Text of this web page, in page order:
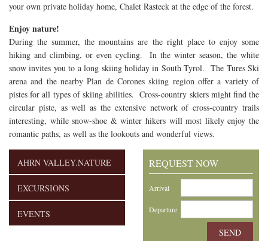
your own private holiday home, Chalet Rasteck at the edge of the forest.
Enjoy nature!
During the summer, the mountains are the right place to enjoy some
hiking and climbing, or even cycling. In the winter season, the white
snow invites you to a long skiing holiday in South Tyrol. The Tures Ski
arena and the nearby Plan de Corones skiing region offer a variety of
pistes for all types of skiing abilities. Cross-country skiers might find the
circular piste, as well as the extensive network of cross-country trails
interesting, while snow-shoe & winter hikers will most likely enjoy the
romantic paths, as well as the lookouts and wonderful views.
AHRN VALLEY.NATURE
EXCURSIONS
EVENTS
REQUEST NOW
Arrival
Departure